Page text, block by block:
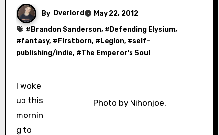
By Overlord
May 22, 2012
# Brandon Sanderson, # Defending Elysium,
#fantasy, # Firstborn, # Legion, #self-
publishing/indie, #The Emperor's Soul
Photo by Nihonjoe.
I woke
up this
mornin
g to